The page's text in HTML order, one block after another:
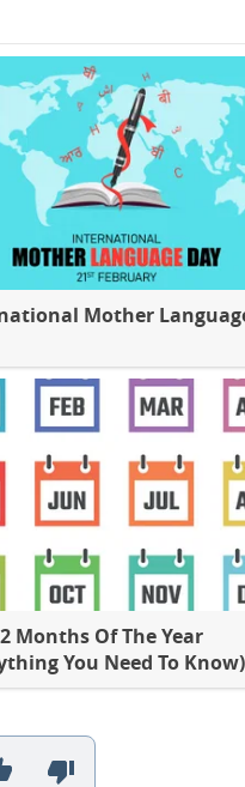
Mother
Months Of The Year
You Need To Know)